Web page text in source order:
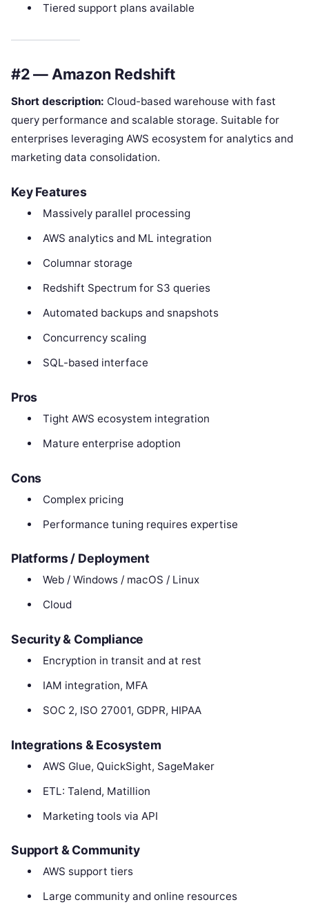
Tiered support plans available
#2 — Amazon Redshift
Short description: Cloud-based warehouse with fast
query performance and scalable storage. Suitable for
enterprises leveraging AWS ecosystem for analytics and
marketing data consolidation.
Key Features
Massively parallel processing
AWS analytics and ML integration
Columnar storage
Redshift Spectrum for S3 queries
Automated backups and snapshots
Concurrency scaling
SQL-based interface
Pros
Tight AWS ecosystem integration
Mature enterprise adoption
Cons
Complex pricing
Performance tuning requires expertise
Platforms / Deployment
Web / Windows / macOS / Linux
Cloud
Security & Compliance
Encryption in transit and at rest
IAM integration, MFA
SOC 2, ISO 27001, GDPR, HIPAA
Integrations & Ecosystem
AWS Glue, QuickSight, SageMaker
ETL: Talend, Matillion
Marketing tools via API
Support & Community
AWS support tiers
Large community and online resources